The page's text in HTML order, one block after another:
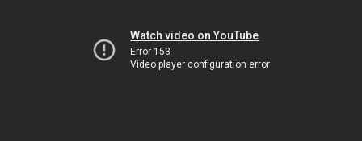
Watch video on YouTube
Error 153
Video player configuration error